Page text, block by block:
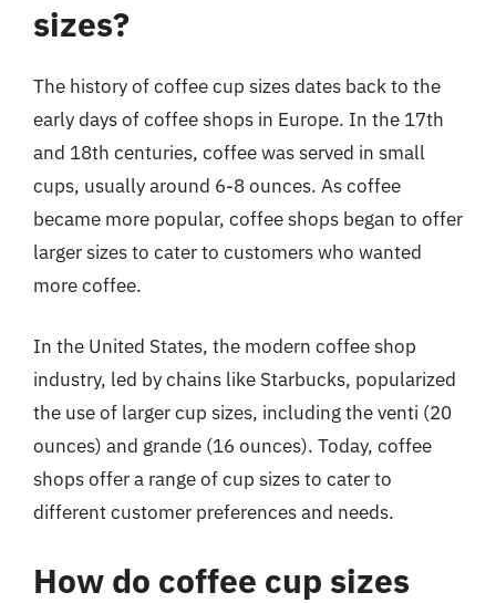
sizes?
The history of coffee cup sizes dates back to the
early days of coffee shops in Europe. In the 17th
and 18th centuries, coffee was served in small
cups, usually around 6-8 ounces. As coffee
became more popular, coffee shops began to offer
larger sizes to cater to customers who wanted
more coffee.
In the United States, the modern coffee shop
industry, led by chains like Starbucks, popularized
the use of larger cup sizes, including the venti (20
ounces) and grande (16 ounces). Today, coffee
shops offer a range of cup sizes to cater to
different customer preferences and needs.
How do coffee cup sizes